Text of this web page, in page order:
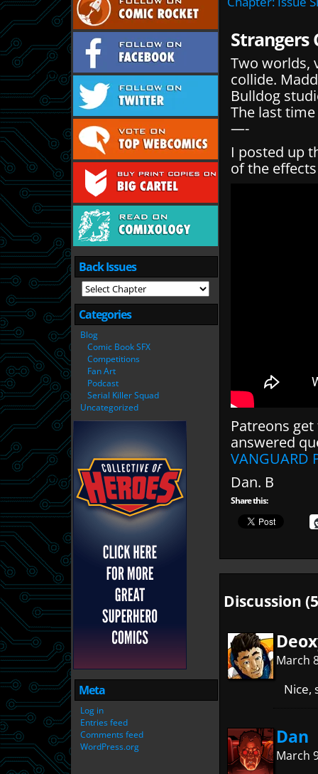
Back Issues
Categories
Blog
Comic Book SFX
Competitions
Fan Art
Podcast
Serial Killer Squad
Uncategorized
Meta
Log in
Entries feed
Comments feed
WordPress.org
Strangers
Two worlds,
collide.
Bulldog
The last
—-
I posted up
of the
Patreons
answered
VANGUARD
Dan. B
Share this:
Discussion
March
Nice,
Dan
March